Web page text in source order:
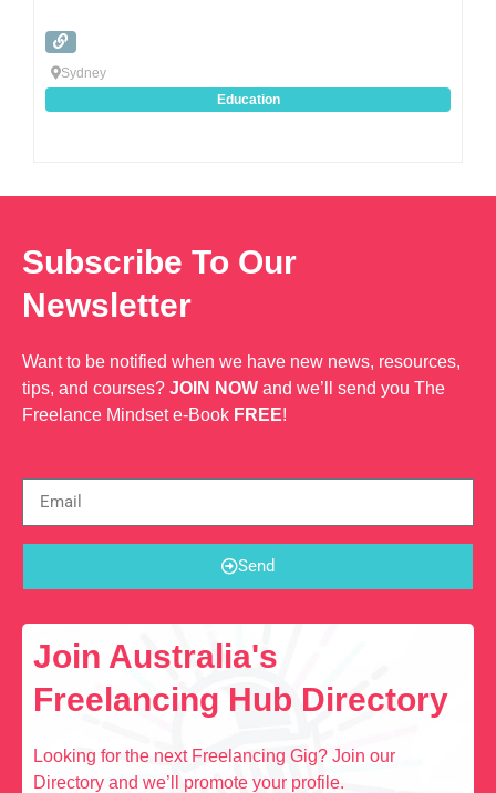
Sydney
Education
Subscribe To Our
Newsletter
Want to be notified when we have new news, resources,
tips, and courses? JOIN NOW and we’ll send you The
Freelance Mindset e-Book FREE!
Send
Join Australia's
Freelancing Hub Directory
Looking for the next Freelancing Gig? Join our
Directory and we’ll promote your profile.